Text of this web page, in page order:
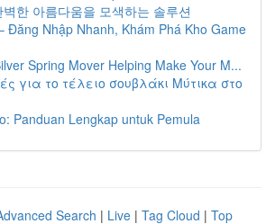
한 아름다움을 모색하는 솔루션
Đăng Nhập Nhanh, Khám Phá Kho Game
Spring Mover Helping Make Your M...
για το τέλειο σουβλάκι Μύτικα στο
Panduan Lengkap untuk Pemula
Search | Live | Tag Cloud | Top